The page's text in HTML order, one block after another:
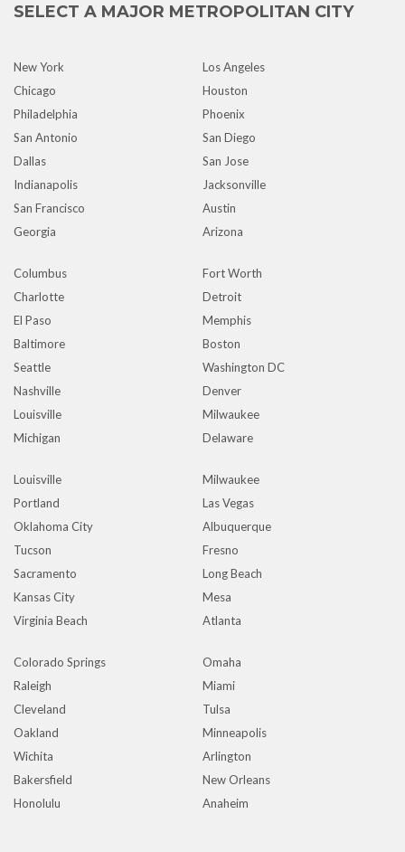
SELECT A MAJOR METROPOLITAN CITY
New York
Los Angeles
Chicago
Houston
Philadelphia
Phoenix
San Antonio
San Diego
Dallas
San Jose
Indianapolis
Jacksonville
San Francisco
Austin
Georgia
Arizona
Columbus
Fort Worth
Charlotte
Detroit
El Paso
Memphis
Baltimore
Boston
Seattle
Washington DC
Nashville
Denver
Louisville
Milwaukee
Michigan
Delaware
Louisville
Milwaukee
Portland
Las Vegas
Oklahoma City
Albuquerque
Tucson
Fresno
Sacramento
Long Beach
Kansas City
Mesa
Virginia Beach
Atlanta
Colorado Springs
Omaha
Raleigh
Miami
Cleveland
Tulsa
Oakland
Minneapolis
Wichita
Arlington
Bakersfield
New Orleans
Honolulu
Anaheim